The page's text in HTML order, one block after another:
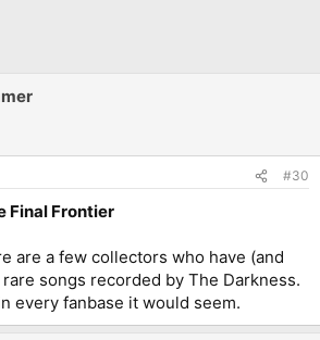
#30
Final Frontier
are a few collectors who have (and
songs recorded by The Darkness.
every fanbase it would seem.